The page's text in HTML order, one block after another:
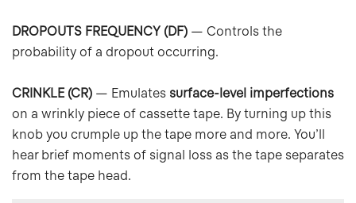
DROPOUTS FREQUENCY (DF) — Controls the
probability of a dropout occurring.
CRINKLE (CR) — Emulates surface-level imperfections
on a wrinkly piece of cassette tape. By turning up this
knob you crumple up the tape more and more. You’ll
hear brief moments of signal loss as the tape separates
from the tape head.